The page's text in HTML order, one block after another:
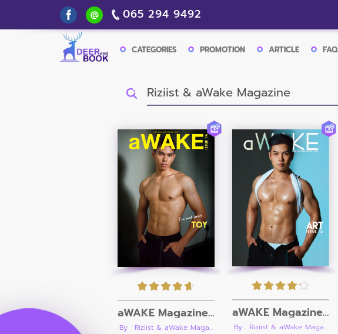
065 294 9492
CATEGORIES PROMOTION ARTICLE FAQ
aWAKE Magazine Issue 14 [Ebook + Video]
By : Riziist & aWake Maga...
aWAKE Magazine Issue 12 [Ebook + Video]
By : Riziist & aWake Maga...